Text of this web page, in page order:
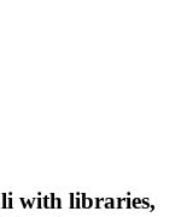
with libraries,